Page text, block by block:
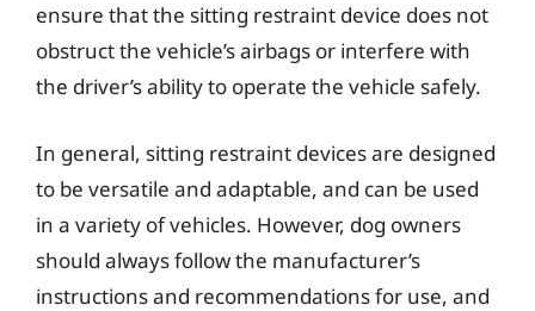
ensure that the sitting restraint device does not
obstruct the vehicle’s airbags or interfere with
the driver’s ability to operate the vehicle safely.
In general, sitting restraint devices are designed
to be versatile and adaptable, and can be used
in a variety of vehicles. However, dog owners
should always follow the manufacturer’s
instructions and recommendations for use, and